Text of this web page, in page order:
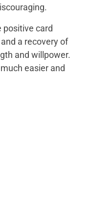
positive card
a recovery of
and willpower.
easier and